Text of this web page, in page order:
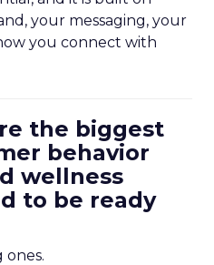
your messaging, your
you connect with
the biggest
behavior
wellness
to be ready
ones.